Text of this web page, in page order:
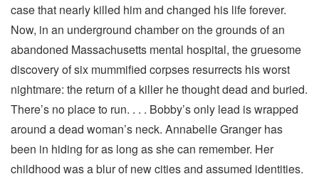
case that nearly killed him and changed his life forever.
Now, in an underground chamber on the grounds of an
abandoned Massachusetts mental hospital, the gruesome
discovery of six mummified corpses resurrects his worst
nightmare: the return of a killer he thought dead and buried.
There’s no place to run. . . . Bobby’s only lead is wrapped
around a dead woman’s neck. Annabelle Granger has
been in hiding for as long as she can remember. Her
childhood was a blur of new cities and assumed identities.